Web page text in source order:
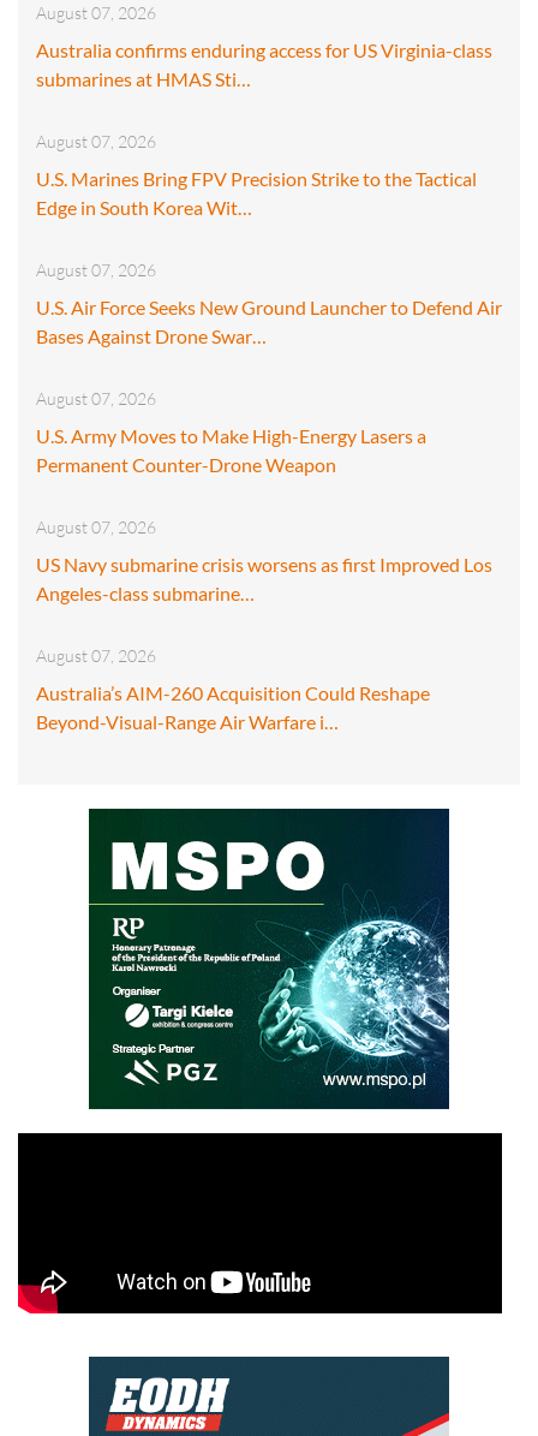
August 07, 2026
Australia confirms enduring access for US Virginia-class
submarines at HMAS Sti…
August 07, 2026
U.S. Marines Bring FPV Precision Strike to the Tactical
Edge in South Korea Wit…
August 07, 2026
U.S. Air Force Seeks New Ground Launcher to Defend Air
Bases Against Drone Swar…
August 07, 2026
U.S. Army Moves to Make High-Energy Lasers a
Permanent Counter-Drone Weapon
August 07, 2026
US Navy submarine crisis worsens as first Improved Los
Angeles-class submarine…
August 07, 2026
Australia’s AIM-260 Acquisition Could Reshape
Beyond-Visual-Range Air Warfare i…